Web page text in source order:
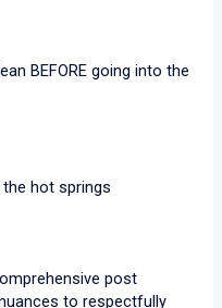
BEFORE going into the
hot springs
post
to respectfully